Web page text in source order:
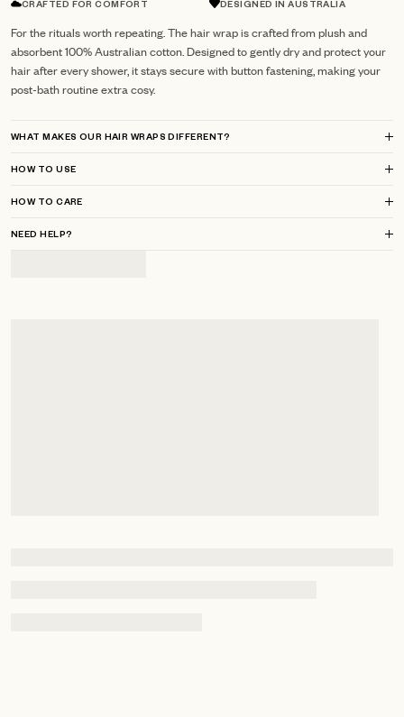
CRAFTED FOR COMFORT DESIGNED IN AUSTRALIA
For the rituals worth repeating. The hair wrap is crafted from plush and
absorbent 100% Australian cotton. Designed to gently dry and protect your
hair after every shower, it stays secure with button fastening, making your
post-bath routine extra cosy.
WHAT MAKES OUR HAIR WRAPS DIFFERENT?
HOW TO USE
HOW TO CARE
NEED HELP?